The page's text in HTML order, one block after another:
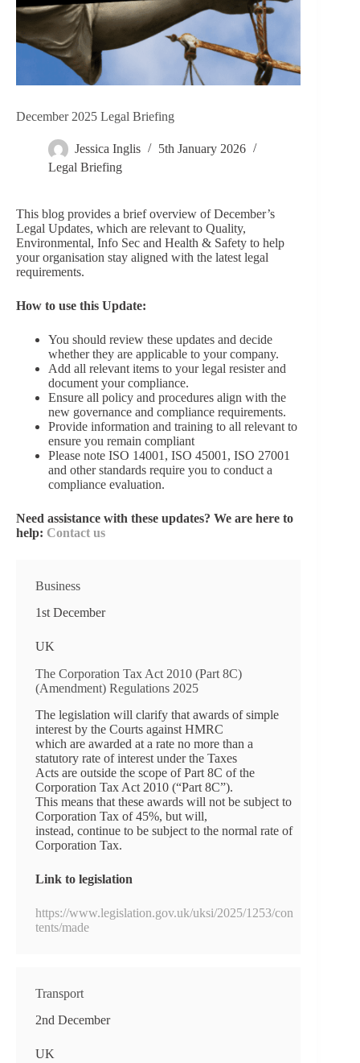
December 2025 Legal Briefing
Jessica Inglis
5th January 2026
Legal Briefing
This blog provides a brief overview of December’s
Legal Updates, which are relevant to Quality,
Environmental, Info Sec and Health & Safety to help
your organisation stay aligned with the latest legal
requirements.
How to use this Update:
You should review these updates and decide
whether they are applicable to your company.
Add all relevant items to your legal resister and
document your compliance.
Ensure all policy and procedures align with the
new governance and compliance requirements.
Provide information and training to all relevant to
ensure you remain compliant
Please note ISO 14001, ISO 45001, ISO 27001
and other standards require you to conduct a
compliance evaluation.
Need assistance with these updates? We are here to
help: Contact us
Business
1st December
UK
The Corporation Tax Act 2010 (Part 8C)
(Amendment) Regulations 2025
The legislation will clarify that awards of simple
interest by the Courts against HMRC
which are awarded at a rate no more than a
statutory rate of interest under the Taxes
Acts are outside the scope of Part 8C of the
Corporation Tax Act 2010 (“Part 8C”).
This means that these awards will not be subject to
Corporation Tax of 45%, but will,
instead, continue to be subject to the normal rate of
Corporation Tax.
Link to legislation
https://www.legislation.gov.uk/uksi/2025/1253/con
tents/made
Transport
2nd December
UK